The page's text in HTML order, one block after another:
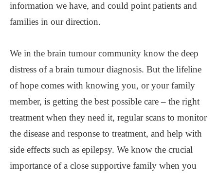
information we have, and could point patients and
families in our direction.
We in the brain tumour community know the deep
distress of a brain tumour diagnosis. But the lifeline
of hope comes with knowing you, or your family
member, is getting the best possible care – the right
treatment when they need it, regular scans to monitor
the disease and response to treatment, and help with
side effects such as epilepsy. We know the crucial
importance of a close supportive family when you